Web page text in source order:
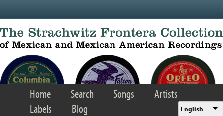
Home Search Songs
Artists
Labels
Blog English